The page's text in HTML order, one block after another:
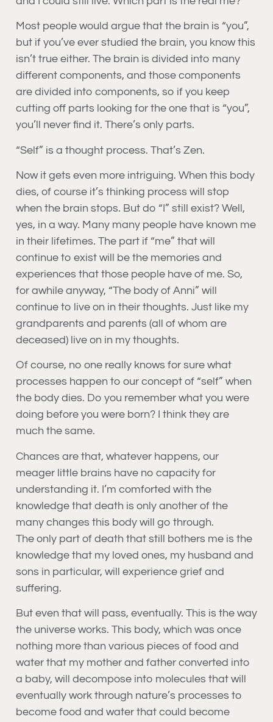
Most people would argue that the brain is “you”,
but if you’ve ever studied the brain, you know this
isn’t true either. The brain is divided into many
different components, and those components
are divided into components, so if you keep
cutting off parts looking for the one that is “you”,
you’ll never find it. There’s only parts.
“Self” is a thought process. That’s Zen.
Now it gets even more intriguing. When this body
dies, of course it’s thinking process will stop
when the brain stops. But do “I” still exist? Well,
yes, in a way. Many many people have known me
in their lifetimes. The part if “me” that will
continue to exist will be the memories and
experiences that those people have of me. So,
for awhile anyway, “The body of Anni” will
continue to live on in their thoughts. Just like my
grandparents and parents (all of whom are
deceased) live on in my thoughts.
Of course, no one really knows for sure what
processes happen to our concept of “self” when
the body dies. Do you remember what you were
doing before you were born? I think they are
much the same.
Chances are that, whatever happens, our
meager little brains have no capacity for
understanding it. I’m comforted with the
knowledge that death is only another of the
many changes this body will go through.
The only part of death that still bothers me is the
knowledge that my loved ones, my husband and
sons in particular, will experience grief and
suffering.
But even that will pass, eventually. This is the way
the universe works. This body, which was once
nothing more than various pieces of food and
water that my mother and father converted into
a baby, will decompose into molecules that will
eventually work through nature’s processes to
become food and water that could become